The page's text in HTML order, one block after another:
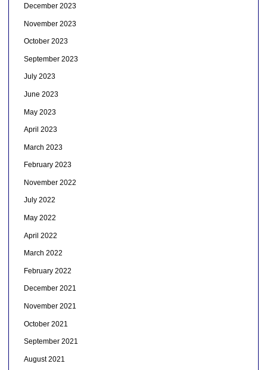
December 2023
November 2023
October 2023
September 2023
July 2023
June 2023
May 2023
April 2023
March 2023
February 2023
November 2022
July 2022
May 2022
April 2022
March 2022
February 2022
December 2021
November 2021
October 2021
September 2021
August 2021